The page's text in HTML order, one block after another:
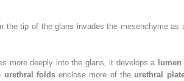
the tip of the glans invades the mesenchyme as
more deeply into the glans, it develops a lumen
urethral foldsenclose more of theurethral